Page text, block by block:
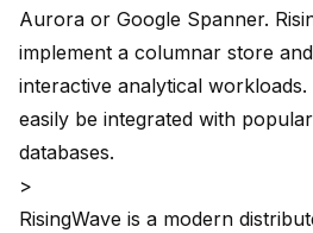
Aurora or Google Spanner.
implement a columnar store
interactive analytical workloads.
easily be integrated with
databases.
>
RisingWave is a modern